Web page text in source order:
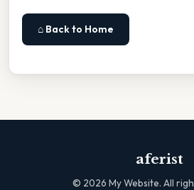
⌂ Back to Home
aferist
© 2026 My Website. All